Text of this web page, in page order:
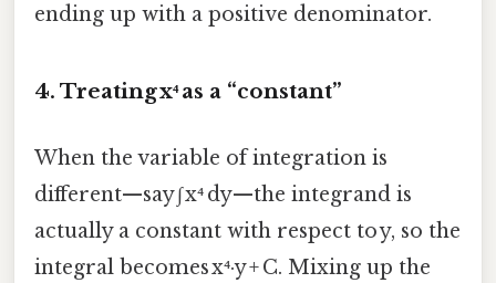
ending up with a positive denominator.
4. Treating x⁴ as a “constant”
When the variable of integration is
different—say ∫ x⁴ dy—​the integrand is
actually a constant with respect to y, so the
integral becomes x⁴·y + C. Mixing up the